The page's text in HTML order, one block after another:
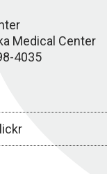
Medical Center
4035